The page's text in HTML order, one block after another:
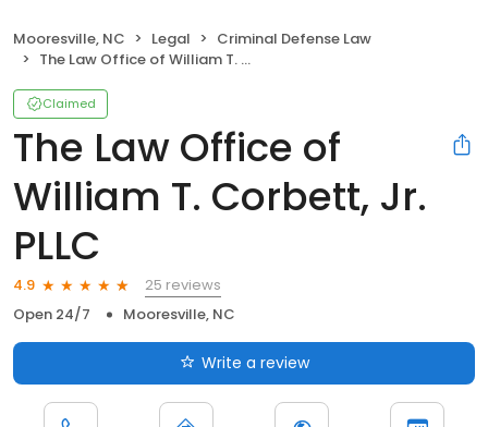
Mooresville, NC Legal
Criminal Defense Law
The Law Office of William T. Corbett, Jr. PLLC
Claimed
The Law Office of
William T. Corbett, Jr.
PLLC
4.9
25 reviews
Open 24/7
Mooresville, NC
Write a review